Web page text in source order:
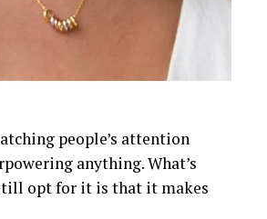
people’s attention
anything. What’s
opt for it is that it makes